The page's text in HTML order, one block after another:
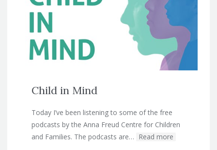
Child in Mind
Today I’ve been listening to some of the free
podcasts by the Anna Freud Centre for Children
and Families. The podcasts are… Read more